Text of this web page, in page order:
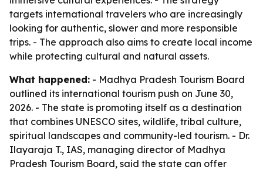
targets international travelers who are increasingly
looking for authentic, slower and more responsible
trips. - The approach also aims to create local income
while protecting cultural and natural assets.
What happened: - Madhya Pradesh Tourism Board
outlined its international tourism push on June 30,
2026. - The state is promoting itself as a destination
that combines UNESCO sites, wildlife, tribal culture,
spiritual landscapes and community-led tourism. - Dr.
Ilayaraja T., IAS, managing director of Madhya
Pradesh Tourism Board, said the state can offer